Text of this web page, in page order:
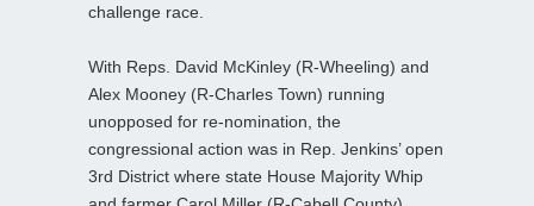
challenge race.
With Reps. David McKinley (R-Wheeling) and
Alex Mooney (R-Charles Town) running
unopposed for re-nomination, the
congressional action was in Rep. Jenkins’ open
3rd District where state House Majority Whip